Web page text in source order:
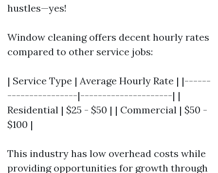
hustles—yes!
Window cleaning offers decent hourly rates
compared to other service jobs:
| Service Type | Average Hourly Rate | |------
----------------|---------------------| |
Residential | $25 - $50 | | Commercial | $50 -
$100 |
This industry has low overhead costs while
providing opportunities for growth through